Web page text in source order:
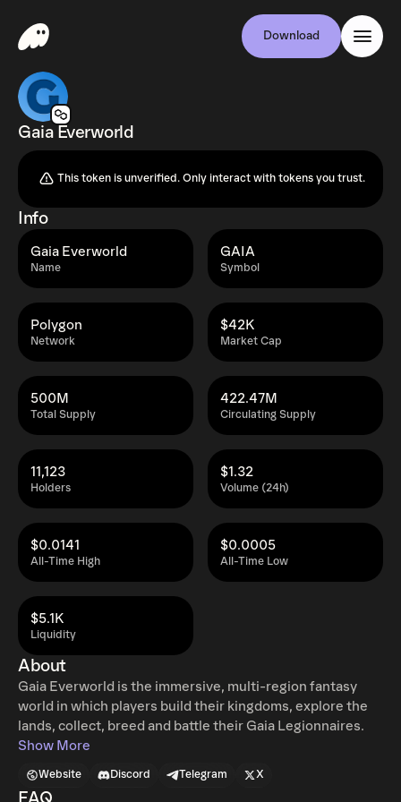
Download
Gaia Everworld
This token is unverified. Only interact with tokens you trust.
Info
Name
Gaia Everworld
Symbol
GAIA
Network
Polygon
Market Cap
$42K
Total Supply
500M
Circulating Supply
422.47M
Holders
11,123
Volume (24h)
$1.32
All-Time High
$0.0141
All-Time Low
$0.0005
Liquidity
$5.1K
About
Gaia Everworld is the immersive, multi-region fantasy
world in which players build their kingdoms, explore the
lands, collect, breed and battle their Gaia Legionnaires.
Show More
Website Discord Telegram X